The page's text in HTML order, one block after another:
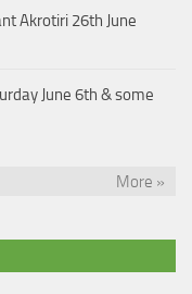
Akrotiri 26th June
June 6th & some
More »